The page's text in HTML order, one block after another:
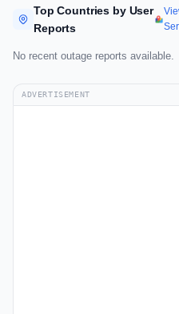
Top Countries by User
Reports
No recent outage reports available.
ADVERTISEMENT